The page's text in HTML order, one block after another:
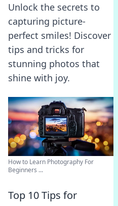
Unlock the secrets to
capturing picture-
perfect smiles! Discover
tips and tricks for
stunning photos that
shine with joy.
How to Learn Photography For
Beginners ...
Top 10 Tips for